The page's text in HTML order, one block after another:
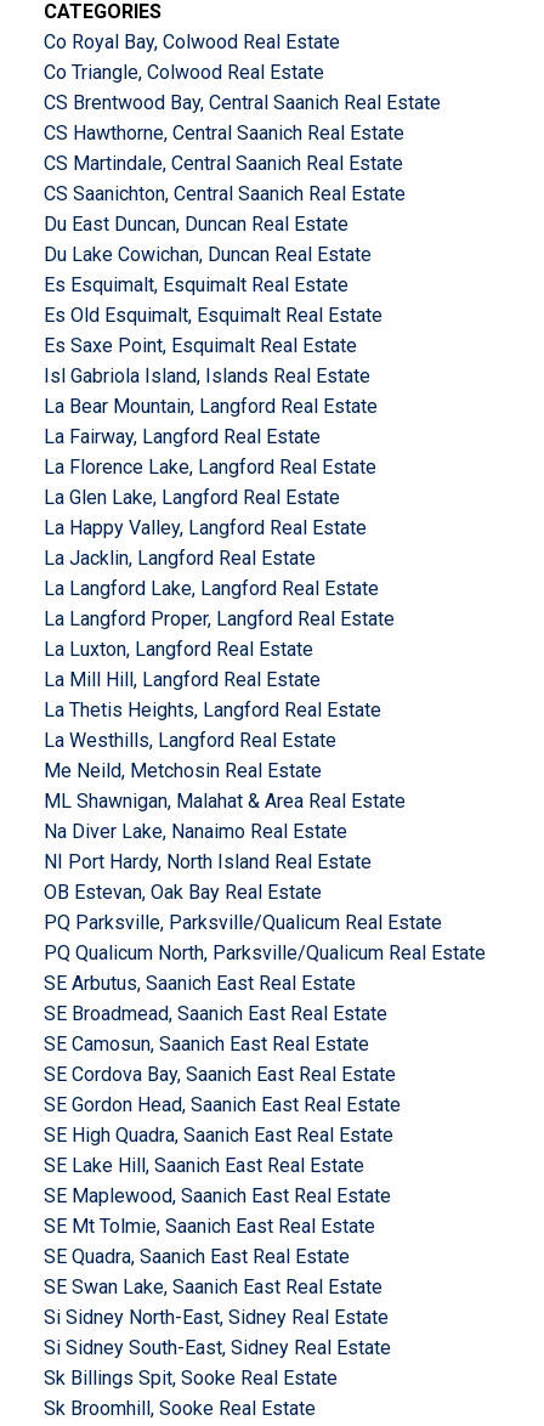
CATEGORIES
Co Royal Bay, Colwood Real Estate
Co Triangle, Colwood Real Estate
CS Brentwood Bay, Central Saanich Real Estate
CS Hawthorne, Central Saanich Real Estate
CS Martindale, Central Saanich Real Estate
CS Saanichton, Central Saanich Real Estate
Du East Duncan, Duncan Real Estate
Du Lake Cowichan, Duncan Real Estate
Es Esquimalt, Esquimalt Real Estate
Es Old Esquimalt, Esquimalt Real Estate
Es Saxe Point, Esquimalt Real Estate
Isl Gabriola Island, Islands Real Estate
La Bear Mountain, Langford Real Estate
La Fairway, Langford Real Estate
La Florence Lake, Langford Real Estate
La Glen Lake, Langford Real Estate
La Happy Valley, Langford Real Estate
La Jacklin, Langford Real Estate
La Langford Lake, Langford Real Estate
La Langford Proper, Langford Real Estate
La Luxton, Langford Real Estate
La Mill Hill, Langford Real Estate
La Thetis Heights, Langford Real Estate
La Westhills, Langford Real Estate
Me Neild, Metchosin Real Estate
ML Shawnigan, Malahat & Area Real Estate
Na Diver Lake, Nanaimo Real Estate
NI Port Hardy, North Island Real Estate
OB Estevan, Oak Bay Real Estate
PQ Parksville, Parksville/Qualicum Real Estate
PQ Qualicum North, Parksville/Qualicum Real Estate
SE Arbutus, Saanich East Real Estate
SE Broadmead, Saanich East Real Estate
SE Camosun, Saanich East Real Estate
SE Cordova Bay, Saanich East Real Estate
SE Gordon Head, Saanich East Real Estate
SE High Quadra, Saanich East Real Estate
SE Lake Hill, Saanich East Real Estate
SE Maplewood, Saanich East Real Estate
SE Mt Tolmie, Saanich East Real Estate
SE Quadra, Saanich East Real Estate
SE Swan Lake, Saanich East Real Estate
Si Sidney North-East, Sidney Real Estate
Si Sidney South-East, Sidney Real Estate
Sk Billings Spit, Sooke Real Estate
Sk Broomhill, Sooke Real Estate